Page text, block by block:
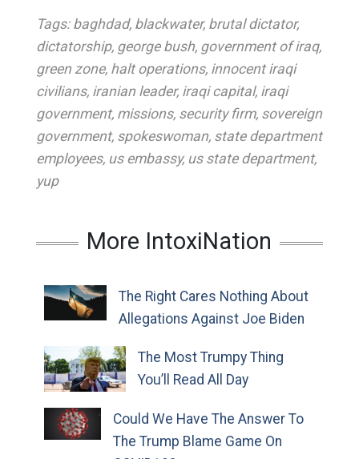
Tags: baghdad, blackwater, brutal dictator,
dictatorship, george bush, government of iraq,
green zone, halt operations, innocent iraqi
civilians, iranian leader, iraqi capital, iraqi
government, missions, security firm, sovereign
government, spokeswoman, state department
employees, us embassy, us state department,
yup
More IntoxiNation
The Right Cares Nothing About
Allegations Against Joe Biden
The Most Trumpy Thing
You’ll Read All Day
Could We Have The Answer To
The Trump Blame Game On